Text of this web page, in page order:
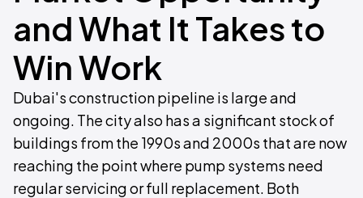
and What It Takes to
Win Work
Dubai's construction pipeline is large and
ongoing. The city also has a significant stock of
buildings from the 1990s and 2000s that are now
reaching the point where pump systems need
regular servicing or full replacement. Both